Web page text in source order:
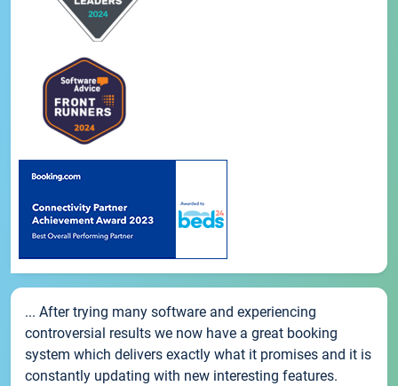
... After trying many software and experiencing
controversial results we now have a great booking
system which delivers exactly what it promises and it is
constantly updating with new interesting features.